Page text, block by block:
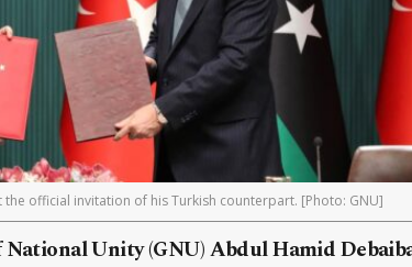
official invitation of his Turkish counterpart. [Photo: GNU]
Unity (GNU) Abdul Hamid